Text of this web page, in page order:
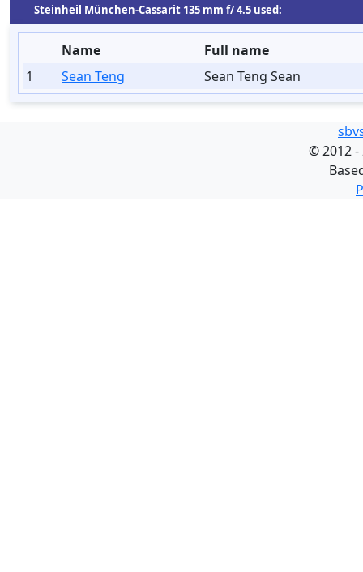
Steinheil München-Cassarit 135 mm f/ 4.5 used:
Name
Full name
1
Sean Teng Sean Teng Sean
©2012 -